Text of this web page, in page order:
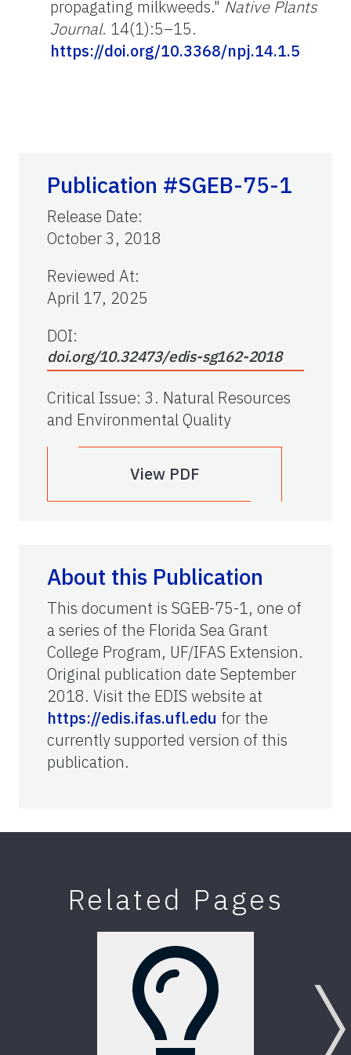
propagating milkweeds." Native Plants
Journal. 14(1):5–15.
https://doi.org/10.3368/npj.14.1.5
Publication #SGEB-75-1
Release Date:
October 3, 2018
Reviewed At:
April 17, 2025
DOI:
doi.org/10.32473/edis-sg162-2018
Critical Issue: 3. Natural Resources
and Environmental Quality
View PDF
About this Publication
This document is SGEB-75-1, one of
a series of the Florida Sea Grant
College Program, UF/IFAS Extension.
Original publication date September
2018. Visit the EDIS website at
https://edis.ifas.ufl.edu for the
currently supported version of this
publication.
Related Pages